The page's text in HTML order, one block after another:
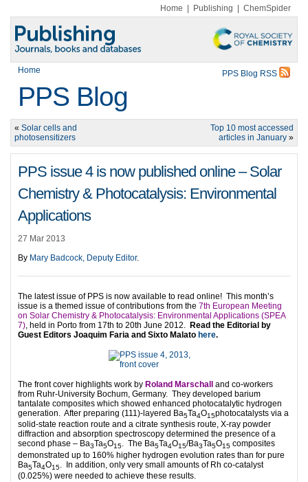
Home Publishing ChemSpider
Home PPS Blog RSS
PPS Blog
« Solar cells and
photosensitizers
Top 10 most accessed
articles in January »
PPS issue 4 is now published online – Solar
Chemistry & Photocatalysis: Environmental
Applications
27 Mar 2013
By Mary Badcock, Deputy Editor.
The latest issue of PPS is now available to read online! This month’s
issue is a themed issue of contributions from the 7th European Meeting
on Solar Chemistry & Photocatalysis: Environmental Applications (SPEA
7), held in Porto from 17th to 20th June 2012. Read the Editorial by
Guest Editors Joaquim Faria and Sixto Malato here.
The front cover highlights work by Roland Marschall and co-workers
from Ruhr-University Bochum, Germany. They developed barium
tantalate composites which showed enhanced photocatalytic hydrogen
generation. After preparing (111)-layered Ba5Ta4O15photocatalysts via a
solid-state reaction route and a citrate synthesis route, X-ray powder
diffraction and absorption spectroscopy determined the presence of a
second phase – Ba3Ta5O15. The Ba5Ta4O15/Ba3Ta5O15 composites
demonstrated up to 160% higher hydrogen evolution rates than for pure
Ba5Ta4O15
. In addition, only very small amounts of Rh co-catalyst
(0.025%) were needed to achieve these results.